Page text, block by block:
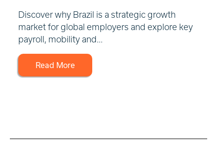
Discover why Brazil is a strategic growth
market for global employers and explore key
payroll, mobility and...
Read More